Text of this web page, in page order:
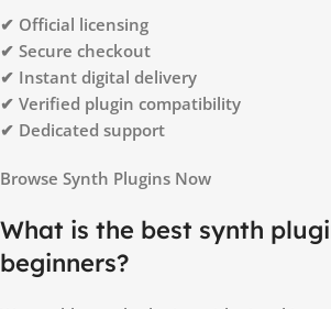
✔ Official licensing
✔ Secure checkout
✔ Instant digital delivery
✔ Verified plugin compatibility
✔ Dedicated support
Browse Synth Plugins Now
What is the best synth
beginners?